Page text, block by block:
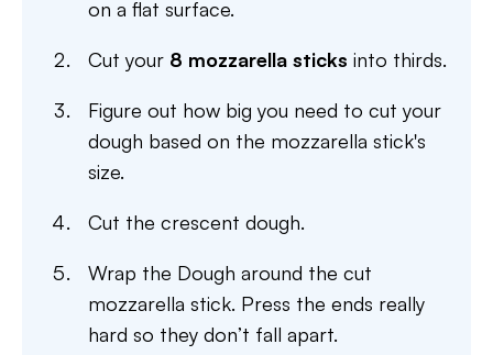
on a flat surface.
Cut your 8 mozzarella sticks into thirds.
Figure out how big you need to cut your
dough based on the mozzarella stick's
size.
Cut the crescent dough.
Wrap the Dough around the cut
mozzarella stick. Press the ends really
hard so they don’t fall apart.